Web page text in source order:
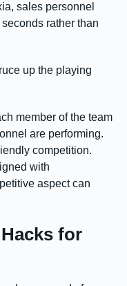
sales personnel
rather than
up the playing
member of the team
are performing.
competition.
with
aspect can
for